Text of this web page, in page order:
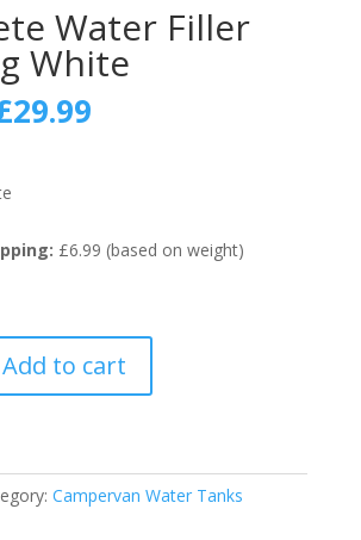
Water Filler
White
29.99Current
£6.99 (based on weight)
Add to cart
Campervan Water Tanks